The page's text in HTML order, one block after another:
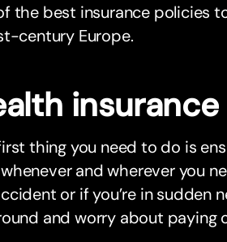
the best insurance policies
century Europe.
insurance
thing you need to do is
and wherever you
or if you’re in sudden
and worry about paying